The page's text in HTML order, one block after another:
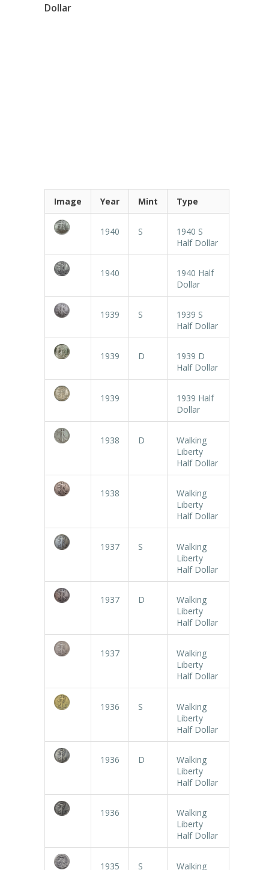
Dollar
Image Year Mint Type
1940 S
1940 S
Half Dollar
1940
1940 Half
Dollar
1939 S
1939 S
Half Dollar
1939 D
1939 D
Half Dollar
1939
1939 Half
Dollar
1938 D
Walking
Liberty
Half Dollar
1938
Walking
Liberty
Half Dollar
1937 S
Walking
Liberty
Half Dollar
1937 D
Walking
Liberty
Half Dollar
1937
Walking
Liberty
Half Dollar
1936 S
Walking
Liberty
Half Dollar
1936 D
Walking
Liberty
Half Dollar
1936
Walking
Liberty
Half Dollar
1935 S Walking